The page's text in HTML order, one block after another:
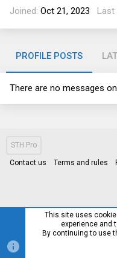
Joined Oct 21, 2023 Last
PROFILE POSTS
There are no messages
STH Pro
Contact us Terms and rules
This site uses
experience and
By continuing to use